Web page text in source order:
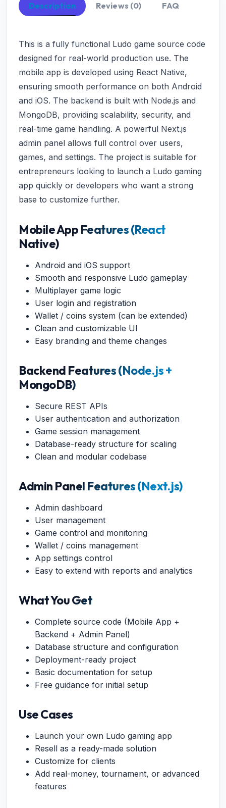
Description Reviews (0) FAQ
This is a fully functional Ludo game source code
designed for real-world production use. The
mobile app is developed using React Native,
ensuring smooth performance on both Android
and iOS. The backend is built with Node.js and
MongoDB, providing scalability, security, and
real-time game handling. A powerful Next.js
admin panel allows full control over users,
games, and settings. The project is suitable for
entrepreneurs looking to launch a Ludo gaming
app quickly or developers who want a strong
base to customize further.
Mobile App Features (React
Native)
Android and iOS support
Smooth and responsive Ludo gameplay
Multiplayer game logic
User login and registration
Wallet / coins system (can be extended)
Clean and customizable UI
Easy branding and theme changes
Backend Features (Node.js +
MongoDB)
Secure REST APIs
User authentication and authorization
Game session management
Database-ready structure for scaling
Clean and modular codebase
Admin Panel Features (Next.js)
Admin dashboard
User management
Game control and monitoring
Wallet / coins management
App settings control
Easy to extend with reports and analytics
What You Get
Complete source code (Mobile App +
Backend + Admin Panel)
Database structure and configuration
Deployment-ready project
Basic documentation for setup
Free guidance for initial setup
Use Cases
Launch your own Ludo gaming app
Resell as a ready-made solution
Customize for clients
Add real-money, tournament, or advanced
features